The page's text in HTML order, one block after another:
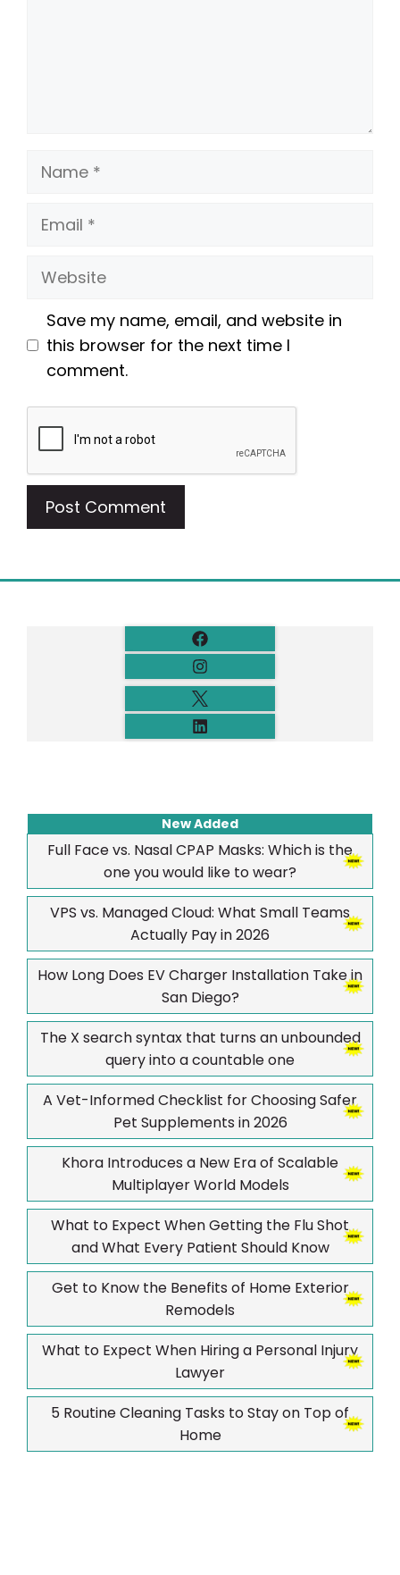
Name
Email
Website
Save my name, email, and website in
this browser for the next time I
comment.
New Added
Full Face vs. Nasal CPAP Masks: Which is the
one you would like to wear?
VPS vs. Managed Cloud: What Small Teams
Actually Pay in 2026
How Long Does EV Charger Installation Take in
San Diego?
The X search syntax that turns an unbounded
query into a countable one
A Vet-Informed Checklist for Choosing Safer
Pet Supplements in 2026
Khora Introduces a New Era of Scalable
Multiplayer World Models
What to Expect When Getting the Flu Shot
and What Every Patient Should Know
Get to Know the Benefits of Home Exterior
Remodels
What to Expect When Hiring a Personal Injury
Lawyer
5 Routine Cleaning Tasks to Stay on Top of
Home